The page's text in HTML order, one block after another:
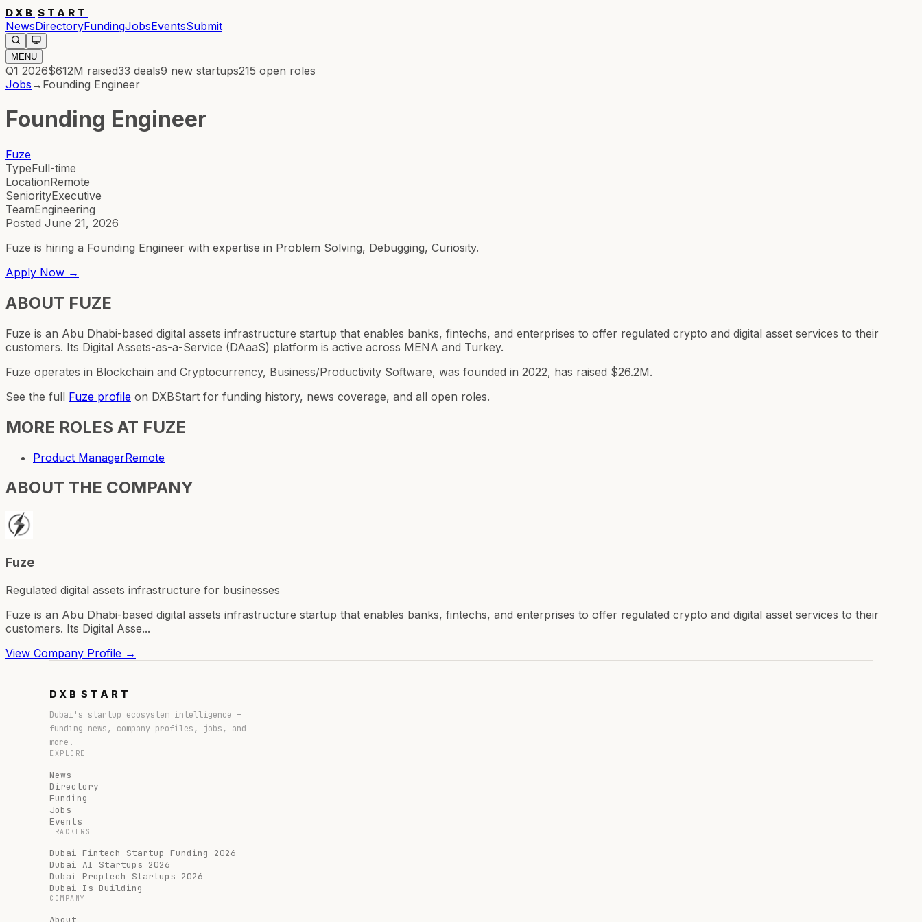
DXB START
NewsDirectoryFundingJobsEventsSubmit
MENU
Q1 2026$612M raised33 deals9 new startups215 open roles
Jobs → Founding Engineer
Founding Engineer
Fuze
TypeFull-time
LocationRemote
SeniorityExecutive
TeamEngineering
Posted June 21, 2026
Fuze is hiring a Founding Engineer with expertise in Problem Solving, Debugging, Curiosity.
Apply Now →
ABOUT FUZE
Fuze is an Abu Dhabi-based digital assets infrastructure startup that enables banks, fintechs, and enterprises to offer regulated crypto and digital asset services to their
customers. Its Digital Assets-as-a-Service (DAaaS) platform is active across MENA and Turkey.
Fuze operates in Blockchain and Cryptocurrency, Business/Productivity Software, was founded in 2022, has raised $26.2M.
See the full Fuze profile on DXBStart for funding history, news coverage, and all open roles.
MORE ROLES AT FUZE
Product ManagerRemote
ABOUT THE COMPANY
Fuze
Regulated digital assets infrastructure for businesses
Fuze is an Abu Dhabi-based digital assets infrastructure startup that enables banks, fintechs, and enterprises to offer regulated crypto and digital asset services to their
customers. Its Digital Asse...
View Company Profile →
DXB START
Dubai's startup ecosystem intelligence —
funding news, company profiles, jobs, and
more.
EXPLORE
News
Directory
Funding
Jobs
Events
TRACKERS
Dubai Fintech Startup Funding 2026
Dubai AI Startups 2026
Dubai Proptech Startups 2026
Dubai Is Building
COMPANY
About